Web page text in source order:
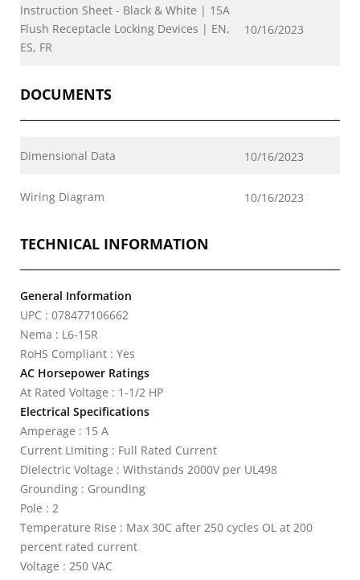
Instruction Sheet - Black & White | 15A
Flush Receptacle Locking Devices | EN,
ES, FR
10/16/2023
DOCUMENTS
Dimensional Data 10/16/2023
Wiring Diagram 10/16/2023
TECHNICAL INFORMATION
General Information
UPC : 078477106662
Nema : L6-15R
RoHS Compliant : Yes
AC Horsepower Ratings
At Rated Voltage : 1-1/2 HP
Electrical Specifications
Amperage : 15 A
Current Limiting : Full Rated Current
Dielectric Voltage : Withstands 2000V per UL498
Grounding : Grounding
Pole : 2
Temperature Rise : Max 30C after 250 cycles OL at 200
percent rated current
Voltage : 250 VAC